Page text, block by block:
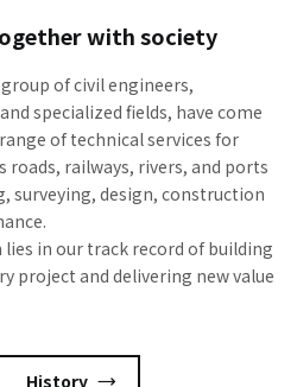
with society
of civil engineers,
specialized fields, have come
of technical services for
roads, railways, rivers, and ports
surveying, design, construction
in our track record of building
project and delivering new value
History